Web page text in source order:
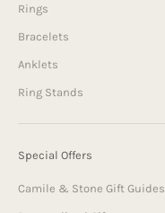
Rings
Bracelets
Anklets
Ring Stands
Special Offers
Camile & Stone Gift Guides